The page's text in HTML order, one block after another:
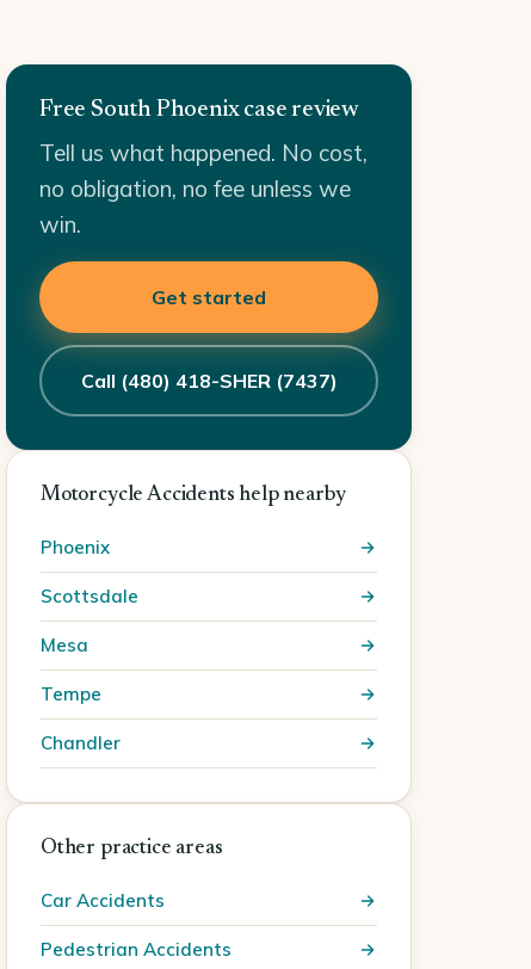
Free South Phoenix case review
Tell us what happened. No cost,
no obligation, no fee unless we
win.
Get started
Call (480) 418-SHER (7437)
Motorcycle Accidents help nearby
Phoenix
Scottsdale
Mesa
Tempe
Chandler
Other practice areas
Car Accidents
Pedestrian Accidents